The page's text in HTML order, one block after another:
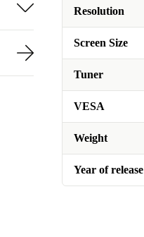
Resolution
Screen Size
Tuner
VESA
Weight
Year of release